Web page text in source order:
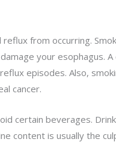
from occurring.
your esophagus.
episodes. Also,
cancer.
certain beverages.
content is usually the